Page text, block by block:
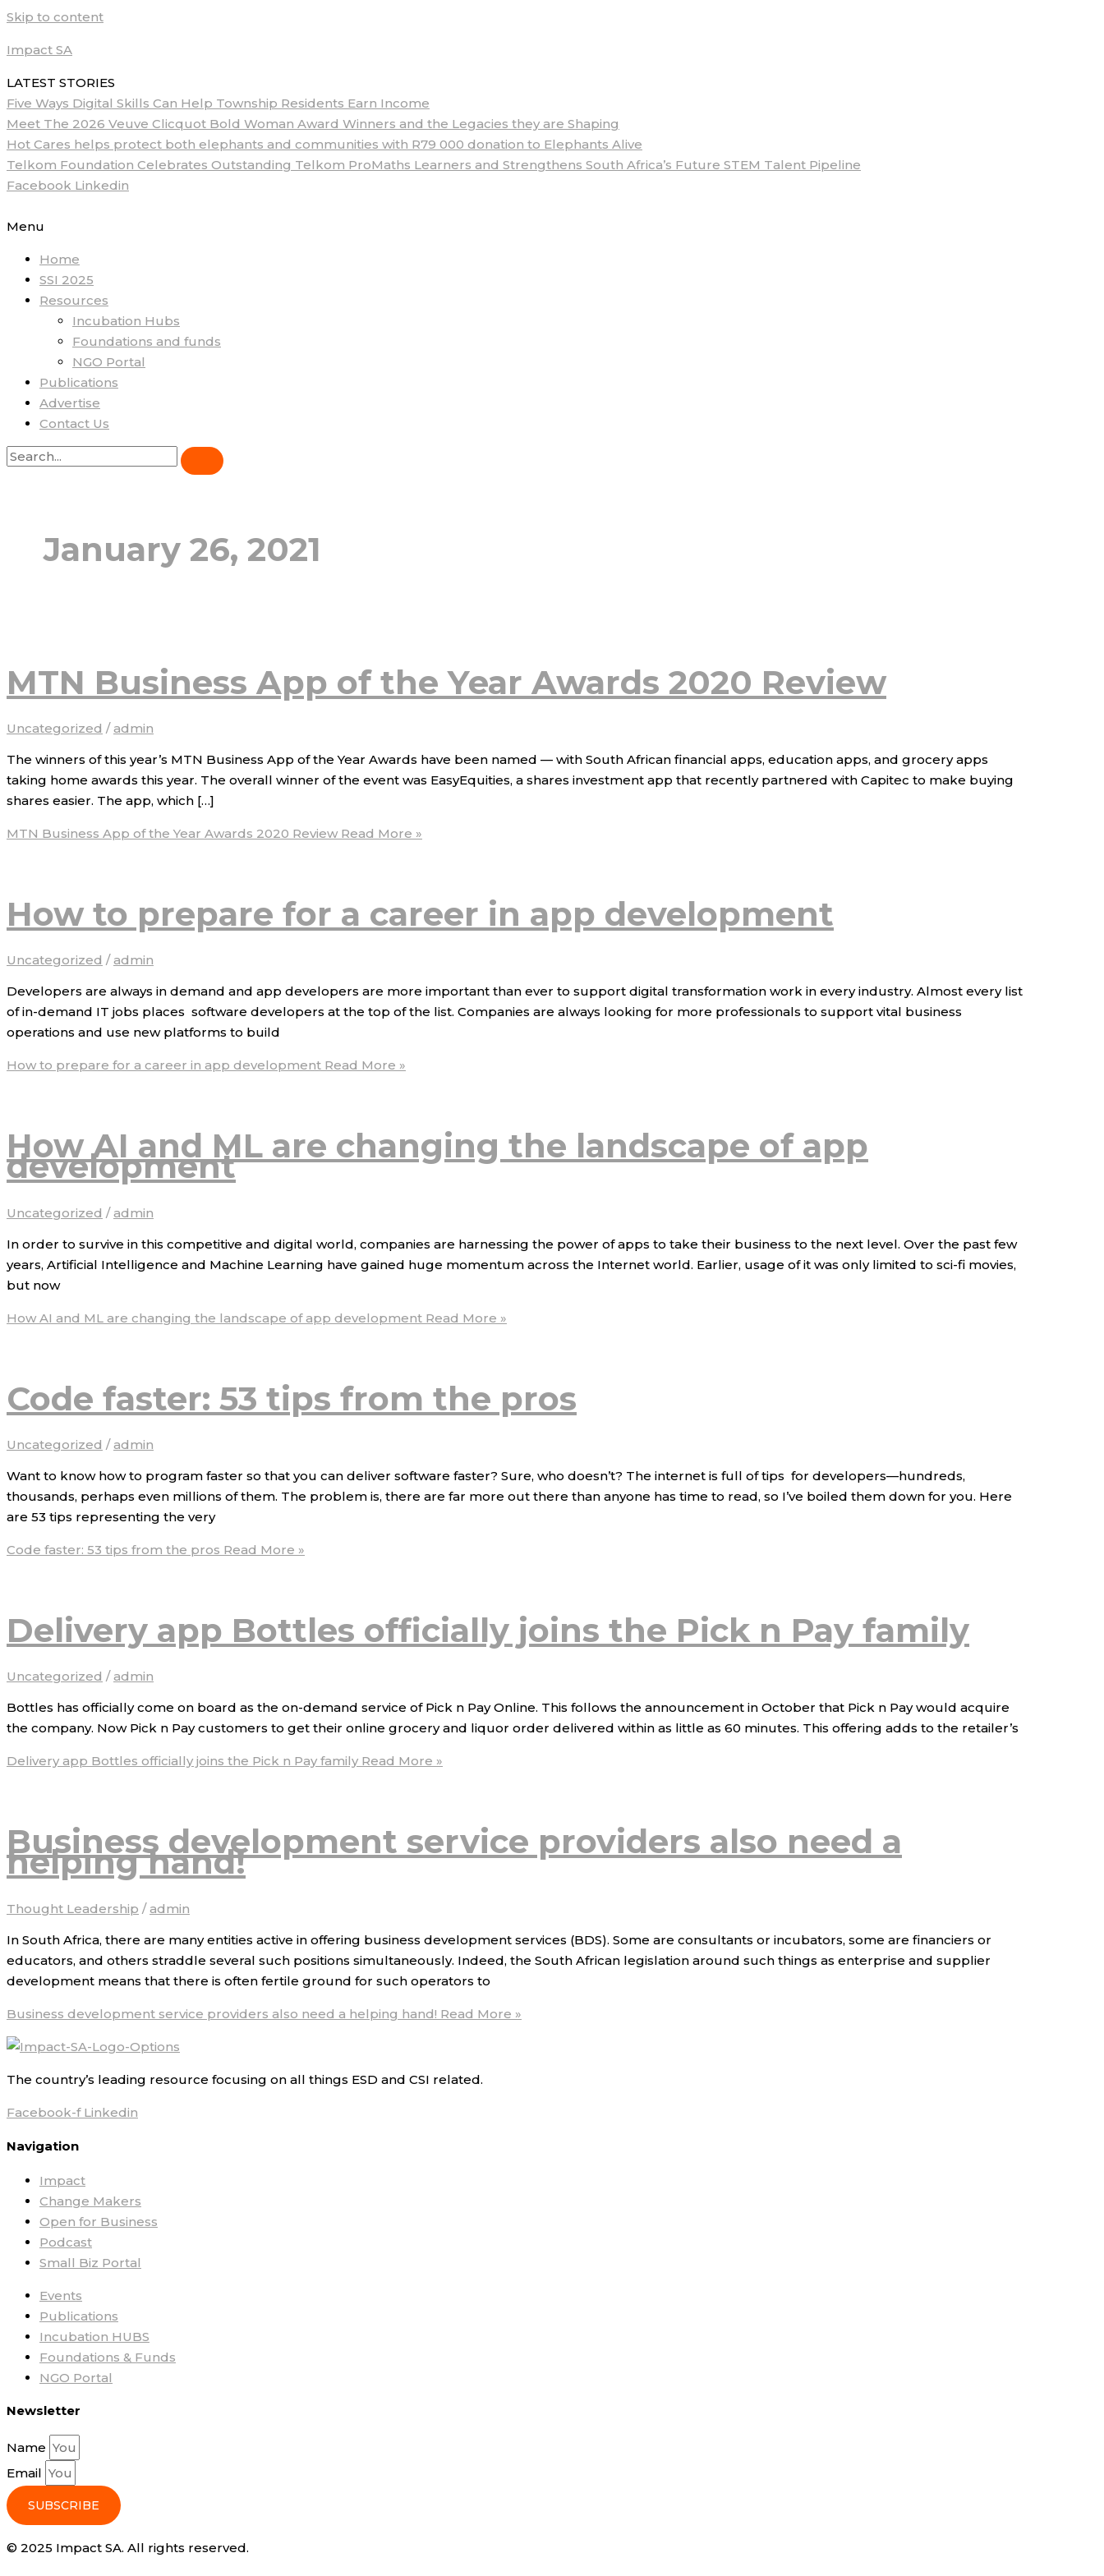
Skip to content
Impact SA
LATEST STORIES
Five Ways Digital Skills Can Help Township Residents Earn Income
Meet The 2026 Veuve Clicquot Bold Woman Award Winners and the Legacies they are Shaping
Hot Cares helps protect both elephants and communities with R79 000 donation to Elephants Alive
Telkom Foundation Celebrates Outstanding Telkom ProMaths Learners and Strengthens South Africa’s Future STEM Talent Pipeline
Facebook Linkedin
Menu
Home
SSI 2025
Resources
Incubation Hubs
Foundations and funds
NGO Portal
Publications
Advertise
Contact Us
January 26, 2021
MTN Business App of the Year Awards 2020 Review
Uncategorized /admin
The winners of this year’s MTN Business App of the Year Awards have been named — with South African financial apps, education apps, and grocery apps
taking home awards this year. The overall winner of the event was EasyEquities, a shares investment app that recently partnered with Capitec to make buying
shares easier. The app, which […]
MTN Business App of the Year Awards 2020 Review Read More »
How to prepare for a career in app development
Uncategorized /admin
Developers are always in demand and app developers are more important than ever to support digital transformation work in every industry. Almost every list
of in-demand IT jobs places software developers at the top of the list. Companies are always looking for more professionals to support vital business
operations and use new platforms to build
How to prepare for a career in app development Read More »
How AI and ML are changing the landscape of app
development
Uncategorized /admin
In order to survive in this competitive and digital world, companies are harnessing the power of apps to take their business to the next level. Over the past few
years, Artificial Intelligence and Machine Learning have gained huge momentum across the Internet world. Earlier, usage of it was only limited to sci-fi movies,
but now
How AI and ML are changing the landscape of app development Read More »
Code faster: 53 tips from the pros
Uncategorized /admin
Want to know how to program faster so that you can deliver software faster? Sure, who doesn’t? The internet is full of tips for developers—hundreds,
thousands, perhaps even millions of them. The problem is, there are far more out there than anyone has time to read, so I’ve boiled them down for you. Here
are 53 tips representing the very
Code faster: 53 tips from the pros Read More »
Delivery app Bottles officially joins the Pick n Pay family
Uncategorized /admin
Bottles has officially come on board as the on-demand service of Pick n Pay Online. This follows the announcement in October that Pick n Pay would acquire
the company. Now Pick n Pay customers to get their online grocery and liquor order delivered within as little as 60 minutes. This offering adds to the retailer’s
Delivery app Bottles officially joins the Pick n Pay family Read More »
Business development service providers also need a
helping hand!
Thought Leadership /admin
In South Africa, there are many entities active in offering business development services (BDS). Some are consultants or incubators, some are financiers or
educators, and others straddle several such positions simultaneously. Indeed, the South African legislation around such things as enterprise and supplier
development means that there is often fertile ground for such operators to
Business development service providers also need a helping hand! Read More »
The country’s leading resource focusing on all things ESD and CSI related.
Facebook-f Linkedin
Navigation
Impact
Change Makers
Open for Business
Podcast
Small Biz Portal
Events
Publications
Incubation HUBS
Foundations & Funds
NGO Portal
Newsletter
Name
Email
SUBSCRIBE
© 2025 Impact SA. All rights reserved​.